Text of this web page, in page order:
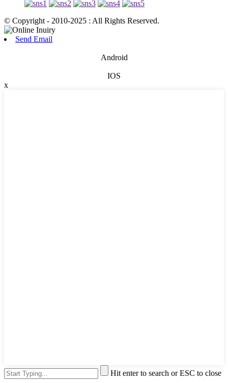
© Copyright - 2010-2025 : All Rights Reserved.
Send Email
Android
IOS
x
Hit enter to search or ESC to close